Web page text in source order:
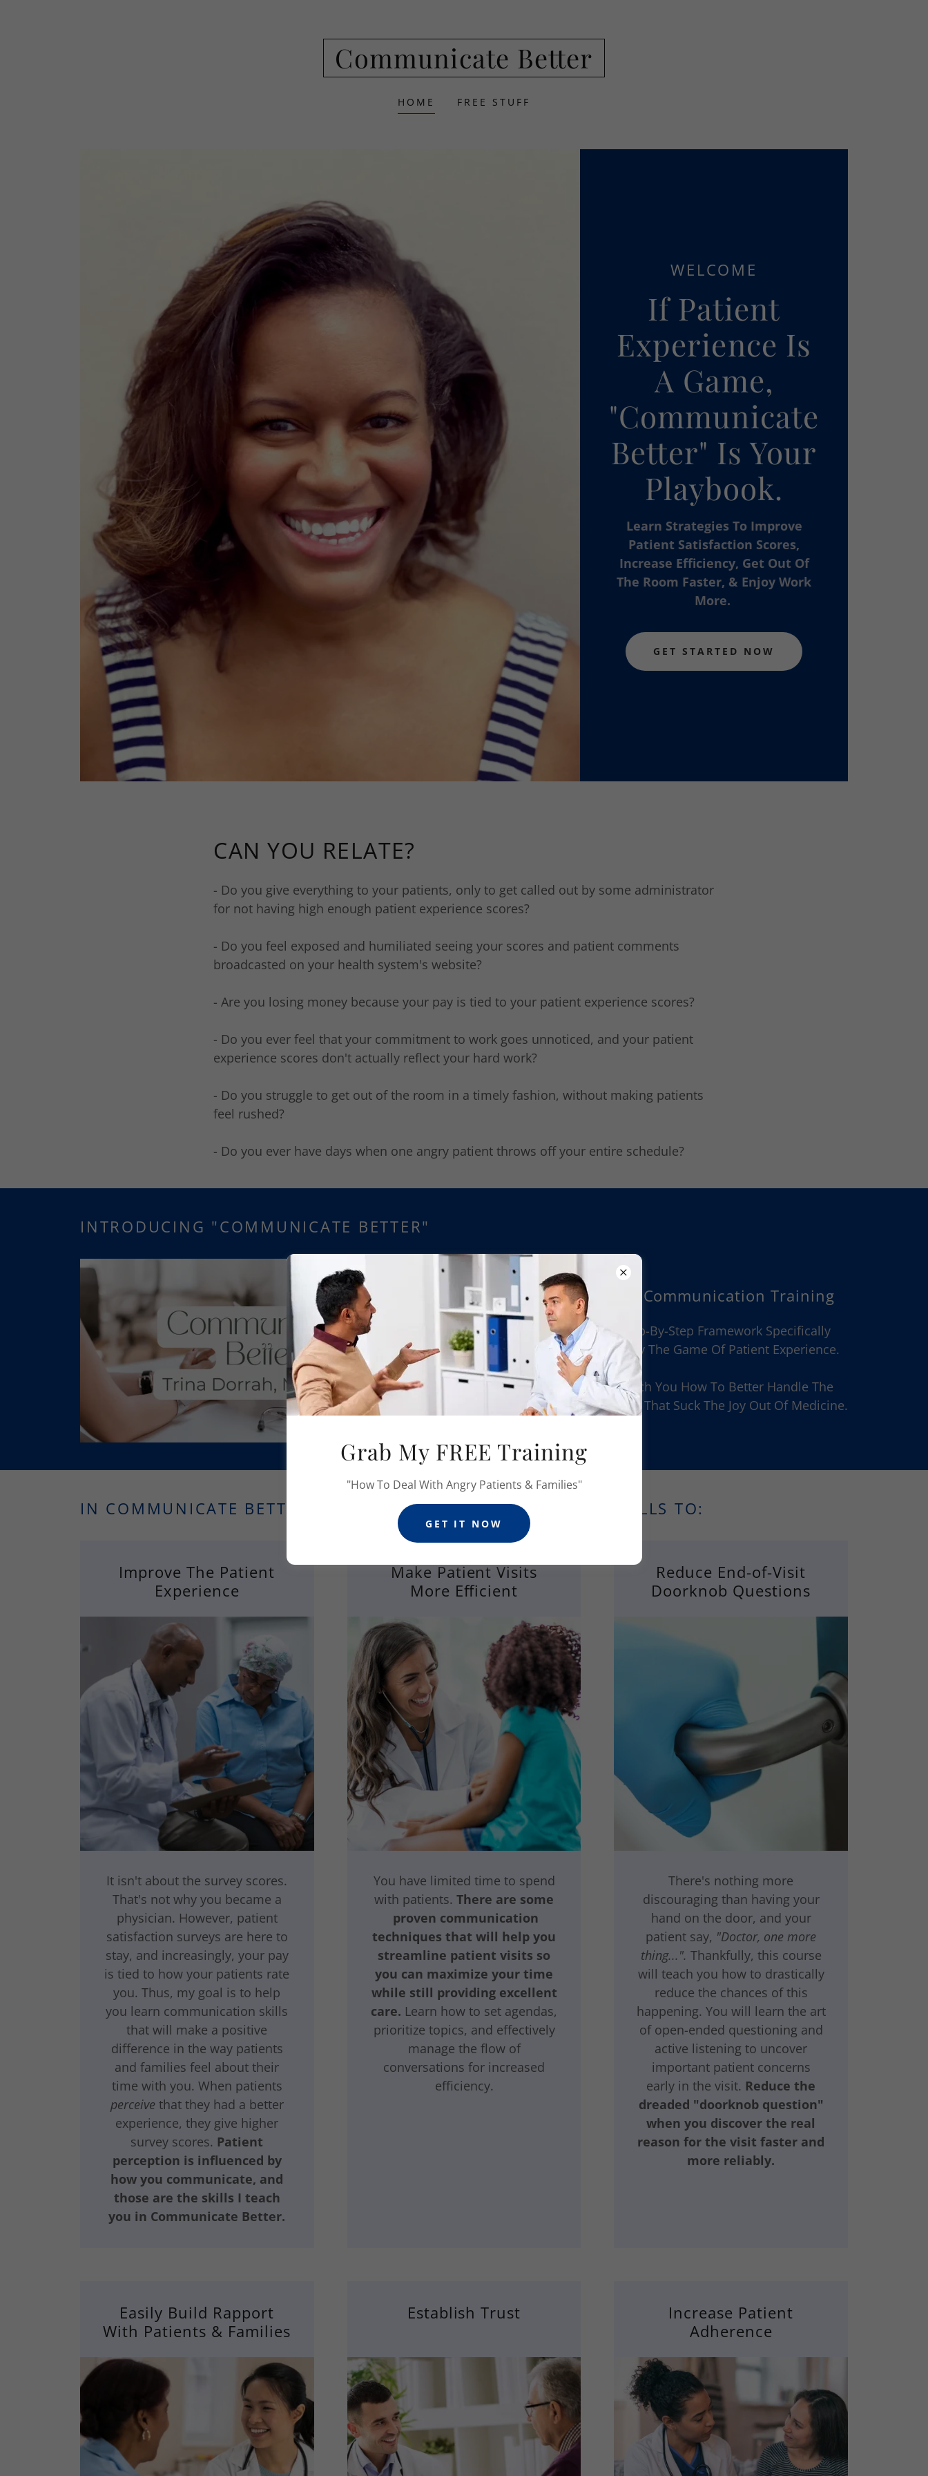
Communicate Better
HOME FREE STUFF
WELCOME
If Patient
Experience Is
A Game,
"Communicate
Better" Is Your
Playbook.
Learn Strategies To Improve
Patient Satisfaction Scores,
Increase Efficiency, Get Out Of
The Room Faster, & Enjoy Work
More.
GET STARTED NOW
CAN YOU RELATE?
- Do you give everything to your patients, only to get called out by some administrator
for not having high enough patient experience scores?
- Do you feel exposed and humiliated seeing your scores and patient comments
broadcasted on your health system's website?
- Are you losing money because your pay is tied to your patient experience scores?
- Do you ever feel that your commitment to work goes unnoticed, and your patient
experience scores don't actually reflect your hard work?
- Do you struggle to get out of the room in a timely fashion, without making patients
feel rushed?
- Do you ever have days when one angry patient throws off your entire schedule?
INTRODUCING "COMMUNICATE BETTER"
An Evidence-Based Communication Training
Featuring My Simple Step-By-Step Framework Specifically
Designed To Help You Play The Game Of Patient Experience.
In This Course, I Will Teach You How To Better Handle The
Communication Challenges That Suck The Joy Out Of Medicine.
IN COMMUNICATE BETTER, YOU'LL LEARN COMMUNICATION SKILLS TO:
Improve The Patient
Experience
It isn't about the survey scores.
That's not why you became a
physician. However, patient
satisfaction surveys are here to
stay, and increasingly, your pay
is tied to how your patients rate
you. Thus, my goal is to help
you learn communication skills
that will make a positive
difference in the way patients
and families feel about their
time with you. When patients
perceivethat they had a better
experience, they give higher
survey scores. Patient
perception is influenced by
how you communicate, and
those are the skills I teach
you in Communicate Better.
Make Patient Visits
More Efficient
You have limited time to spend
with patients. There are some
proven communication
techniques that will help you
streamline patient visits so
you can maximize your time
while still providing excellent
care. Learn how to set agendas,
prioritize topics, and effectively
manage the flow of
conversations for increased
efficiency.
Reduce End-of-Visit
Doorknob Questions
There's nothing more
discouraging than having your
hand on the door, and your
patient say, "Doctor, one more
thing...". Thankfully, this course
will teach you how to drastically
reduce the chances of this
happening. You will learn the art
of open-ended questioning and
active listening to uncover
important patient concerns
early in the visit. Reduce the
dreaded "doorknob question"
when you discover the real
reason for the visit faster and
more reliably.
Easily Build Rapport
With Patients & Families
Establish Trust
Increase Patient
Adherence
Grab My FREE Training
"How To Deal With Angry Patients & Families"
GET IT NOW